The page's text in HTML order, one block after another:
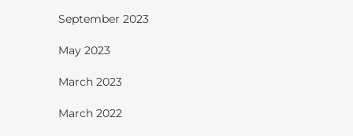
September 2023
May 2023
March 2023
March 2022